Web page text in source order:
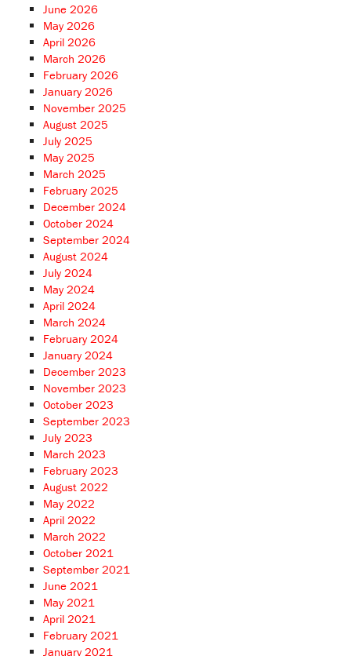
June 2026
May 2026
April 2026
March 2026
February 2026
January 2026
November 2025
August 2025
July 2025
May 2025
March 2025
February 2025
December 2024
October 2024
September 2024
August 2024
July 2024
May 2024
April 2024
March 2024
February 2024
January 2024
December 2023
November 2023
October 2023
September 2023
July 2023
March 2023
February 2023
August 2022
May 2022
April 2022
March 2022
October 2021
September 2021
June 2021
May 2021
April 2021
February 2021
January 2021